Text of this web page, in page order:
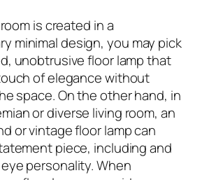
is created in a
minimal design, you may pick
unobtrusive floor lamp that
of elegance without
space. On the other hand, in
or diverse living room, an
or vintage floor lamp can
piece, including and
personality. When